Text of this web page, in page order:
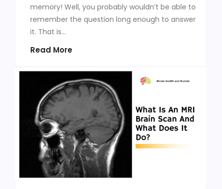
memory! Well, you probably wouldn’t be able to
remember the question long enough to answer
it. That is...
Read More